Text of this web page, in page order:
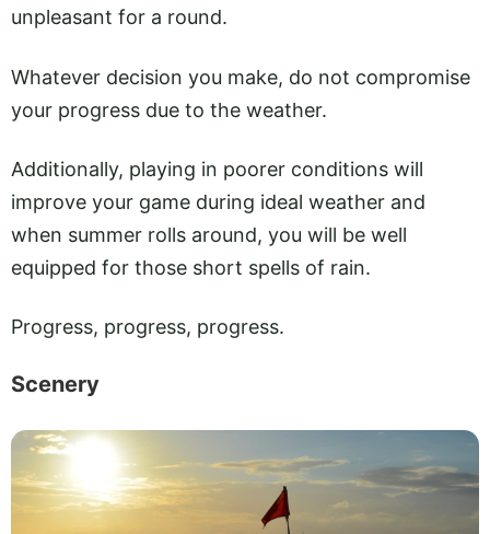
unpleasant for a round.
Whatever decision you make, do not compromise
your progress due to the weather.
Additionally, playing in poorer conditions will
improve your game during ideal weather and
when summer rolls around, you will be well
equipped for those short spells of rain.
Progress, progress, progress.
Scenery